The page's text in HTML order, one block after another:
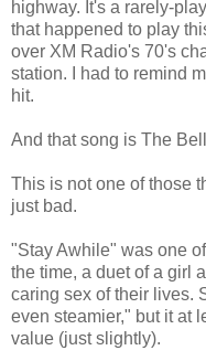
highway. It's a rarely-
that happened to play
over XM Radio's 70's
station. I had to remind
hit.
And that song is The
This is not one of those
just bad.
"Stay Awhile" was one
the time, a duet of a girl
caring sex of their lives.
even steamier," but it at
value (just slightly).